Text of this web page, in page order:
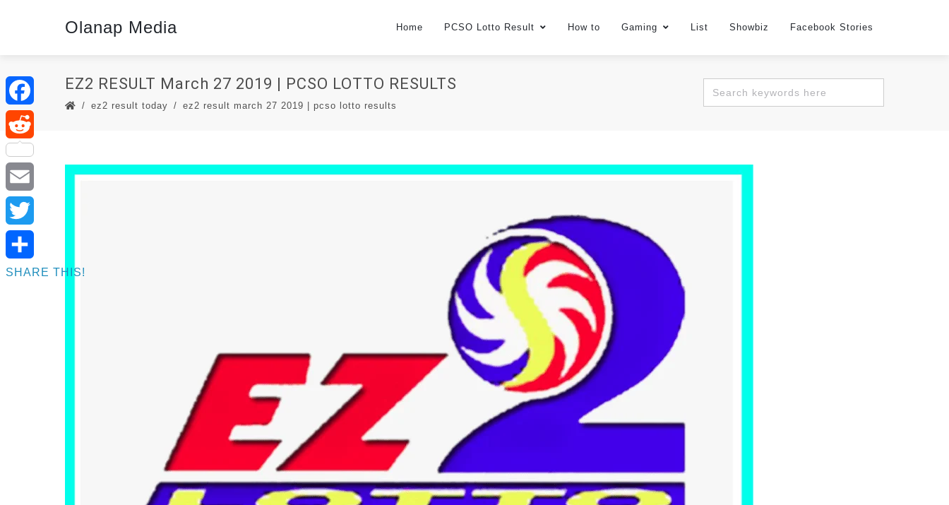
Olanap Media Home PCSO Lotto Result How to Gaming List Showbiz Facebook Stories
EZ2 RESULT March 27 2019 | PCSO LOTTO RESULTS
ez2 result today ez2 result march 27 2019 | pcso lotto results
Facebook
Reddit
Email
Twitter
SHARE THIS!